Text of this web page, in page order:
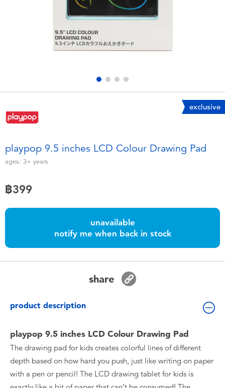
Games & Puzzles
Learning Toys
Soft Toys
Batteries
Blind Box
Collectible Characters
Lifestyle Products
Barbie
exclusive
playpop 9.5 inches LCD Colour Drawing Pad
ages: 3+ years
฿399
unavailable
notify me when back in stock
share
product description
playpop 9.5 inches LCD Colour Drawing Pad
The drawing pad for kids creates colorful lines of different
depth based on how hard you push, just like writing on paper
with a pen or pencil! The LCD drawing tablet for kids is